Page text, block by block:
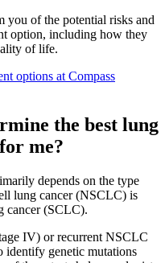
Help
you of the potential risks and
option, including how they
of life.
options at Compass
the best lung
me?
depends on the type
lung cancer (NSCLC) is
cancer (SCLC).
IV) or recurrent NSCLC
identify genetic mutations